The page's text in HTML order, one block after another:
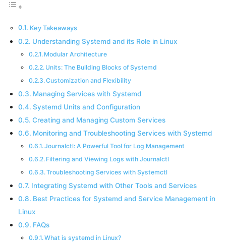
Key Takeaways
Understanding Systemd and its Role in Linux
Modular Architecture
Units: The Building Blocks of Systemd
Customization and Flexibility
Managing Services with Systemd
Systemd Units and Configuration
Creating and Managing Custom Services
Monitoring and Troubleshooting Services with Systemd
Journalctl: A Powerful Tool for Log Management
Filtering and Viewing Logs with Journalctl
Troubleshooting Services with Systemctl
Integrating Systemd with Other Tools and Services
Best Practices for Systemd and Service Management in
Linux
FAQs
What is systemd in Linux?